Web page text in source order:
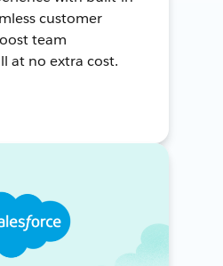
customer
team
at no extra cost.